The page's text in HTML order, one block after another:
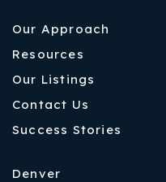
Our Approach
Resources
Our Listings
Contact Us
Success Stories
Denver